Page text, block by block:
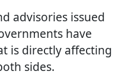
advisories issued
have
is directly affecting
sides.